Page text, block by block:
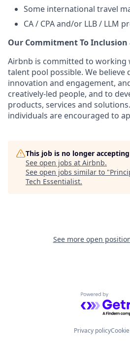
Some international travel
CA / CPA and/or LLB / LLM
Our Commitment To Inclusion
Airbnb is committed to working
talent pool possible. We believe
innovation and engagement,
creatively-led people, and to
products, services and
individuals are encouraged to
This job is no longer
See open jobs at Airbnb.
See open jobs similar to "
Tech Essentialist.
See more open
Powered by
Privacy policy